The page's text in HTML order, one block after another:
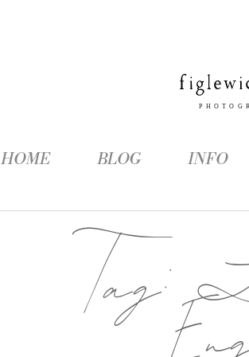
HOME BLOG INFO
Tag: